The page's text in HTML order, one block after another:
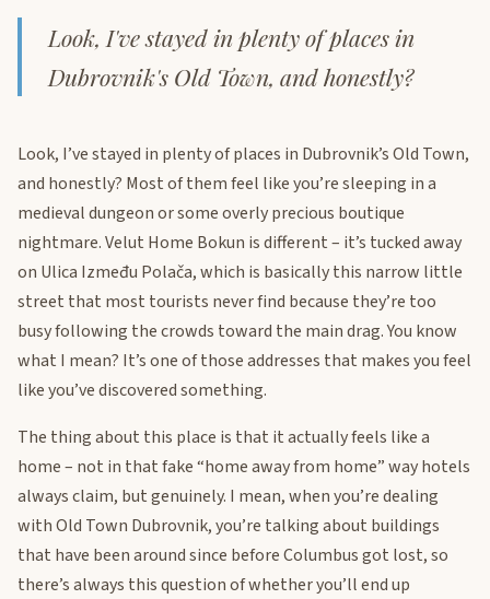
Look, I've stayed in plenty of places in
Dubrovnik's Old Town, and honestly?
Look, I’ve stayed in plenty of places in Dubrovnik’s Old Town,
and honestly? Most of them feel like you’re sleeping in a
medieval dungeon or some overly precious boutique
nightmare. Velut Home Bokun is different – it’s tucked away
on Ulica Između Polača, which is basically this narrow little
street that most tourists never find because they’re too
busy following the crowds toward the main drag. You know
what I mean? It’s one of those addresses that makes you feel
like you’ve discovered something.
The thing about this place is that it actually feels like a
home – not in that fake “home away from home” way hotels
always claim, but genuinely. I mean, when you’re dealing
with Old Town Dubrovnik, you’re talking about buildings
that have been around since before Columbus got lost, so
there’s always this question of whether you’ll end up